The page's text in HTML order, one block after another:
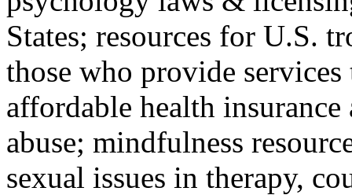
States; resources for U.S.
those who provide
affordable health
abuse; mindfulness
sexual issues in therapy,